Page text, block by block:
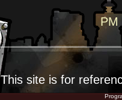
PM
This site is for